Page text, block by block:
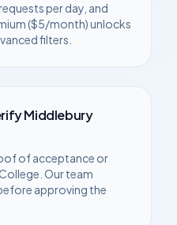
per day, and
($5/month) unlocks
filters.
Middlebury
of acceptance or
. Our team
approving the